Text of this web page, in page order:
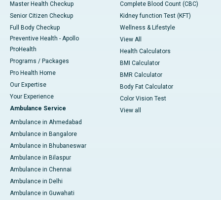
Master Health Checkup
Senior Citizen Checkup
Full Body Checkup
Preventive Health - Apollo
ProHealth
Programs / Packages
Pro Health Home
Our Expertise
Your Experience
Ambulance Service
Ambulance in Ahmedabad
Ambulance in Bangalore
Ambulance in Bhubaneswar
Ambulance in Bilaspur
Ambulance in Chennai
Ambulance in Delhi
Ambulance in Guwahati
Complete Blood Count (CBC)
Kidney function Test (KFT)
Wellness & Lifestyle
View All
Health Calculators
BMI Calculator
BMR Calculator
Body Fat Calculator
Color Vision Test
View all